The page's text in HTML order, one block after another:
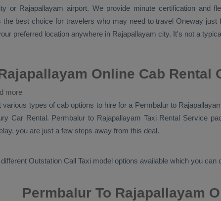
or Rajapallayam airport. We provide minute certification and
the best choice for travelers who may need to travel Oneway just
preferred location anywhere in Rajapallayam city. It's not a
Online Cab Rental
more
various types of cab options to hire for a Permbalur to
Car Rental. Permbalur to Rajapallayam Taxi Rental Service
you are just a few steps away from this deal.
Outstation Call Taxi model options available which you
Permbalur To Rajapallayam